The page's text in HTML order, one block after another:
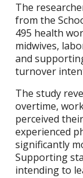
The
from the
495 health
midwives,
and
turnover
The study
overtime,
perceived
experienced
significantly
Supporting
intending to